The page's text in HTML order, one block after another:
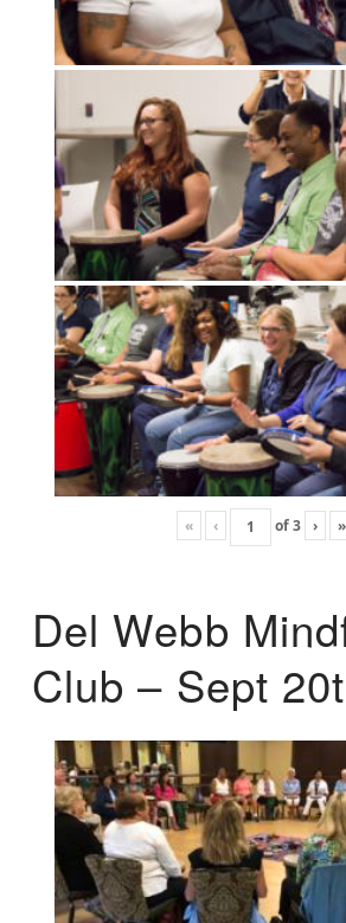
« ‹ of3 › »
Del Webb
Club – Sept